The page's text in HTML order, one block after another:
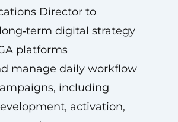
Director to
digital strategy
platforms
manage daily workflow
including
activation,